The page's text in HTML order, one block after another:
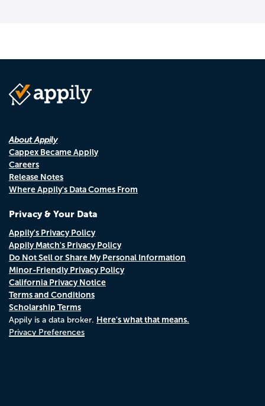
About Appily
Cappex Became Appily
Careers
Release Notes
Where Appily's Data Comes From
Privacy & Your Data
Appily's Privacy Policy
Appily Match's Privacy Policy
Do Not Sell or Share My Personal Information
Minor-Friendly Privacy Policy
California Privacy Notice
Terms and Conditions
Scholarship Terms
Appily is a data broker. Here's what that means.
Privacy Preferences